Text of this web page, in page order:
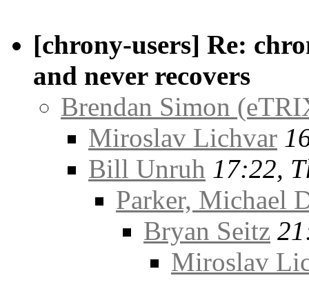
[chrony-users] Re:
and never recovers
Brendan Simon
Miroslav Lichvar
Bill Unruh 17:22,
Parker, Michael
Bryan Seitz
Miroslav